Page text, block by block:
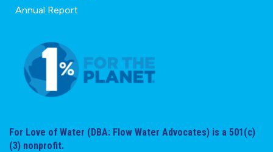
Annual Report
For Love of Water (DBA: Flow Water Advocates) is a 501(c)
(3) nonprofit.